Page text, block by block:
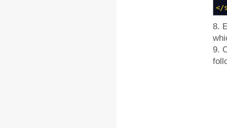
</
8.
9.